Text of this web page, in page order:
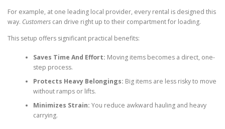
For example, at one leading local provider, every rental is designed this
way. Customers can drive right up to their compartment for loading.
This setup offers significant practical benefits:
Saves Time And Effort: Moving items becomes a direct, one-
step process.
Protects Heavy Belongings: Big items are less risky to move
without ramps or lifts.
Minimizes Strain: You reduce awkward hauling and heavy
carrying.